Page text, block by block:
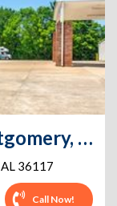
Devon Self Storage Montgomery, Alabama
AL 36117
Call Now!